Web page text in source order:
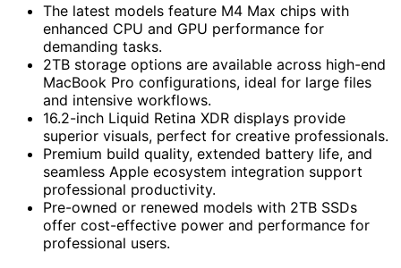
The latest models feature M4 Max chips with
enhanced CPU and GPU performance for
demanding tasks.
2TB storage options are available across high-end
MacBook Pro configurations, ideal for large files
and intensive workflows.
16.2-inch Liquid Retina XDR displays provide
superior visuals, perfect for creative professionals.
Premium build quality, extended battery life, and
seamless Apple ecosystem integration support
professional productivity.
Pre-owned or renewed models with 2TB SSDs
offer cost-effective power and performance for
professional users.